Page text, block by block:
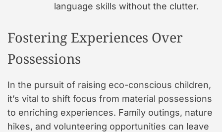
language skills without the clutter.
Fostering Experiences Over
Possessions
In the pursuit of raising eco-conscious children,
it’s vital to shift focus from material possessions
to enriching experiences. Family outings, nature
hikes, and volunteering opportunities can leave